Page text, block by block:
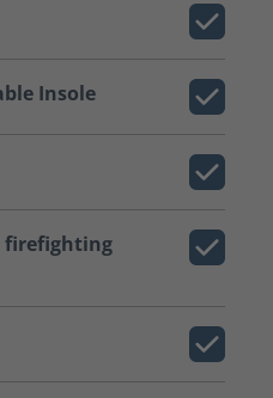
Insole
firefighting